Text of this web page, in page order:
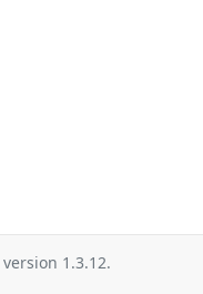
version 1.3.12.